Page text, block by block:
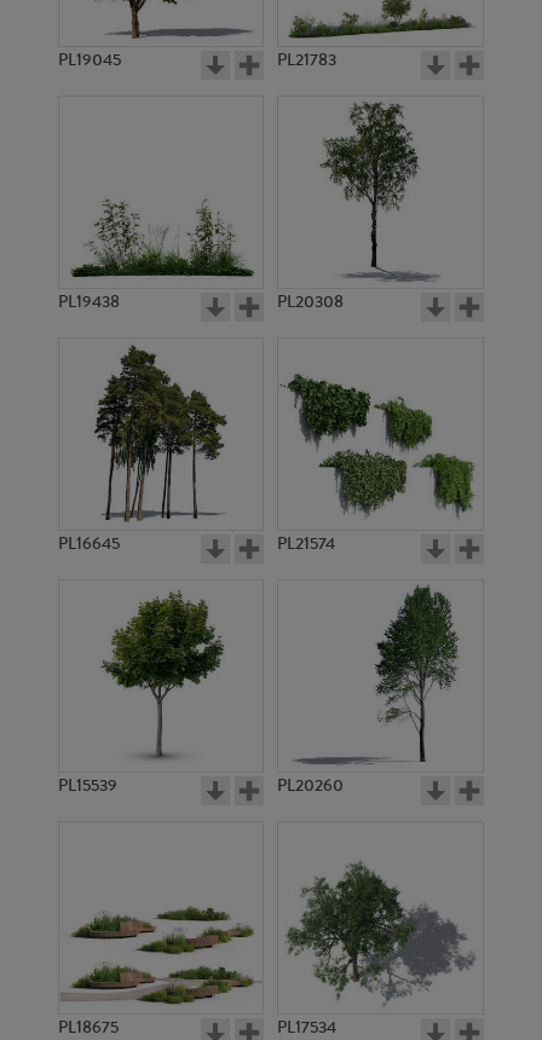
PL14321
PL13276
PL19045 PL21783
PL19438 PL20308
PL16645 PL21574
PL15539 PL20260
PL18675 PL17534